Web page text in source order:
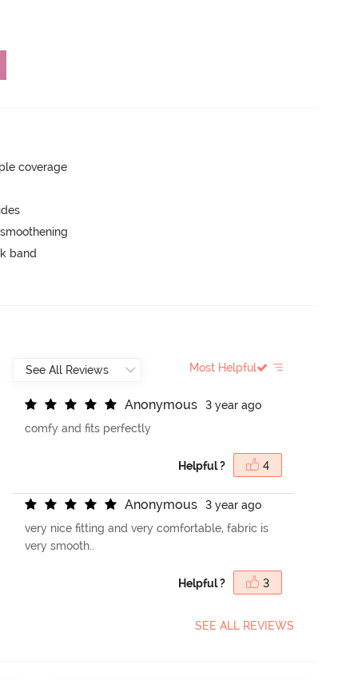
coverage
band
Most Helpful
Anonymous
3 year ago
comfy and fits perfectly
Helpful ? 4
Anonymous
3 year ago
very nice fitting and very comfortable, fabric is
very smooth..
Helpful ? 3
SEE ALL REVIEWS